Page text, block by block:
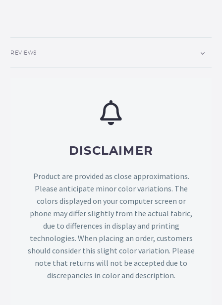
REVIEWS
DISCLAIMER
Product are provided as close approximations.
Please anticipate minor color variations. The
colors displayed on your computer screen or
phone may differ slightly from the actual fabric,
due to differences in display and printing
technologies. When placing an order, customers
should consider this slight color variation. Please
note that returns will not be accepted due to
discrepancies in color and description.